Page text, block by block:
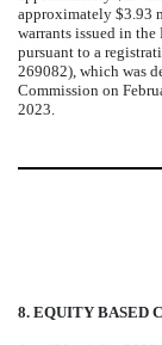
approximately $3.93
warrants issued in
pursuant to a
269082), which was
Commission on
2023.
8. EQUITY BASED